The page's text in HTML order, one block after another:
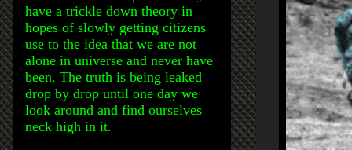
have a trickle down theory in
hopes of slowly getting citizens
use to the idea that we are not
alone in universe and never have
been. The truth is being leaked
drop by drop until one day we
look around and find ourselves
neck high in it.